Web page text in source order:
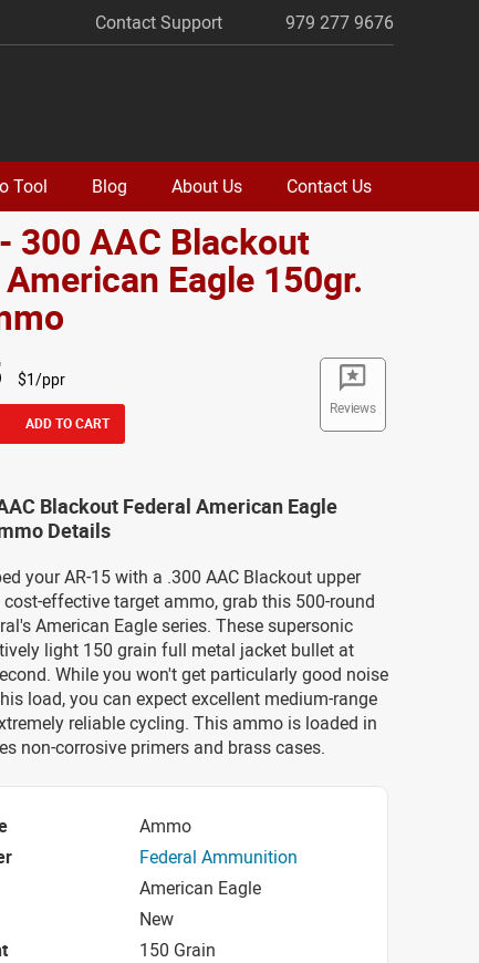
Contact Support 979 277 9676
Tool Blog About Us Contact Us
300 AAC Blackout
Eagle 150gr.
Reviews
$1/ppr
ADD TO CART
Blackout Federal American Eagle
Details
your AR-15 with a .300 AAC Blackout upper
effective target ammo, grab this 500-round
American Eagle series. These supersonic
light 150 grain full metal jacket bullet at
While you won't get particularly good noise
load, you can expect excellent medium-range
reliable cycling. This ammo is loaded in
non-corrosive primers and brass cases.
Ammo
Federal Ammunition
American Eagle
New
150 Grain